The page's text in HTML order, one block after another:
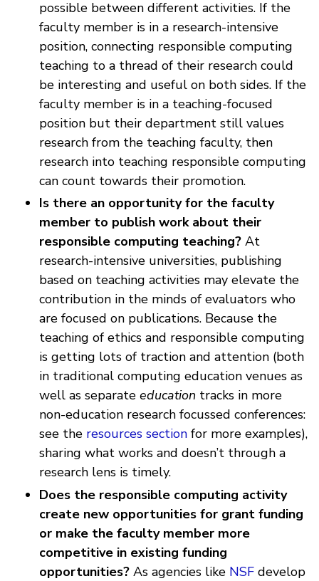
possible between different activities. If the
faculty member is in a research-intensive
position, connecting responsible computing
teaching to a thread of their research could
be interesting and useful on both sides. If the
faculty member is in a teaching-focused
position but their department still values
research from the teaching faculty, then
research into teaching responsible computing
can count towards their promotion.
Is there an opportunity for the faculty
member to publish work about their
responsible computing teaching? At
research-intensive universities, publishing
based on teaching activities may elevate the
contribution in the minds of evaluators who
are focused on publications. Because the
teaching of ethics and responsible computing
is getting lots of traction and attention (both
in traditional computing education venues as
well as separate education tracks in more
non-education research focussed conferences:
see the resources section for more examples),
sharing what works and doesn’t through a
research lens is timely.
Does the responsible computing activity
create new opportunities for grant funding
or make the faculty member more
competitive in existing funding
opportunities? As agencies like NSF develop